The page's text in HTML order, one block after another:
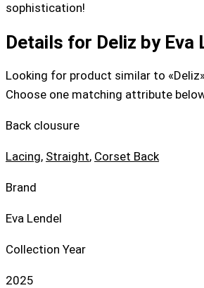
sophistication!
Details for Deliz by Eva
Looking for product similar to
Choose one matching attribute
Back clousure
Lacing, Straight, Corset Back
Brand
Eva Lendel
Collection Year
2025